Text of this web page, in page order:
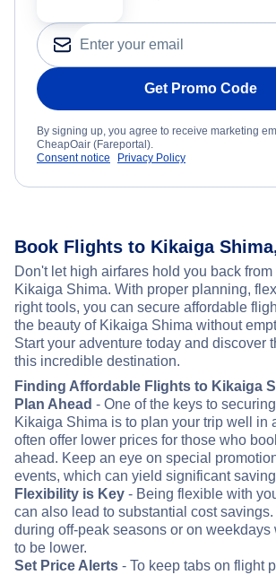
Get Promo Code
By signing up, you agree to receive marketing
CheapOair (Fareportal).
Consent notice
Privacy Policy
Book Flights to Kikaiga
Don't let high airfares hold you back
Kikaiga Shima. With proper planning,
right tools, you can secure affordable
the beauty of Kikaiga Shima without
Start your adventure today and discover
this incredible destination.
Finding Affordable Flights to Kikaiga
Plan Ahead - One of the keys to
Kikaiga Shima is to plan your trip well in
often offer lower prices for those who
ahead. Keep an eye on special
events, which can yield significant
Flexibility is Key - Being flexible with
can also lead to substantial cost
during off-peak seasons or on weekdays
to be lower.
Set Price Alerts - To keep tabs on flight